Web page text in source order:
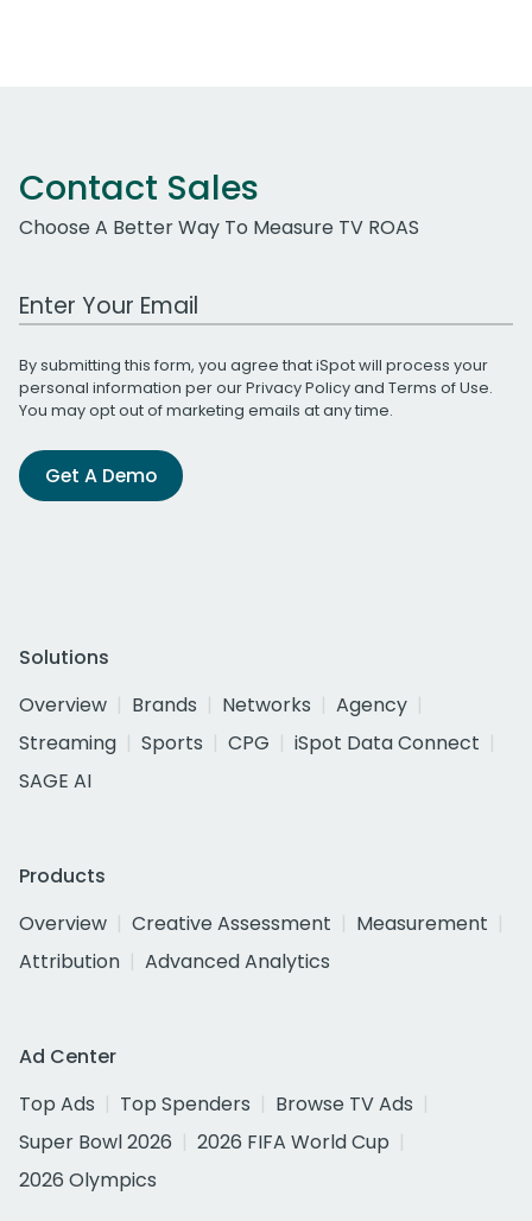
Contact Sales
Choose A Better Way To Measure TV ROAS
Work Email Address
By submitting this form, you agree that iSpot will process your
personal information per ourPrivacy Policyand Terms of Use.
You may opt out of marketing emails at any time.
Get A Demo
Solutions
Overview
Brands Networks
Agency
Streaming
Sports CPG
iSpot Data Connect
SAGE AI
Products
Overview
Creative Assessment
Measurement
Attribution
Advanced Analytics
Ad Center
Top Ads
Top Spenders
Browse TV Ads
Super Bowl 2026
2026 FIFA World Cup
2026 Olympics